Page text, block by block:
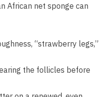
African net sponge can
“strawberry legs,”
the follicles before